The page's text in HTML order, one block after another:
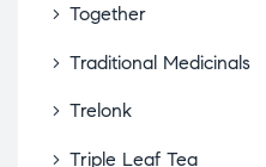
Together
Traditional Medicinals
Trelonk
Triple Leaf Tea